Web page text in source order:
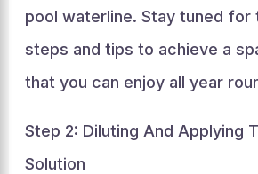
pool waterline. Stay tuned for
steps and tips to achieve a
that you can enjoy all year
Step 2: Diluting And Applying
Solution